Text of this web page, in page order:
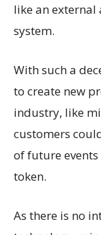
like an external
system.
With such a
to create new
industry, like
customers
of future
token.
As there is no